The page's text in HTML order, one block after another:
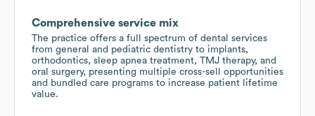
Comprehensive service mix
The practice offers a full spectrum of dental services
from general and pediatric dentistry to implants,
orthodontics, sleep apnea treatment, TMJ therapy, and
oral surgery, presenting multiple cross-sell opportunities
and bundled care programs to increase patient lifetime
value.